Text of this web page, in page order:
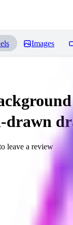
Images
drawn
leave a review